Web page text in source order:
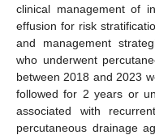
clinical management of
effusion for risk
and management
who underwent
between 2018 and 2023
followed for 2 years or
associated with
percutaneous drainage